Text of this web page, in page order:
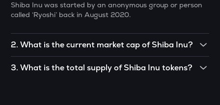
Towns
Grass
DATA
Data network
Shiba Inu was started by an anonymous group or person
called ‘Ryoshi’ back in August 2020.
2.What is the current market cap of Shiba Inu?
billion (approximately) in market capitalisation.
3.What is the total supply of Shiba Inu tokens?